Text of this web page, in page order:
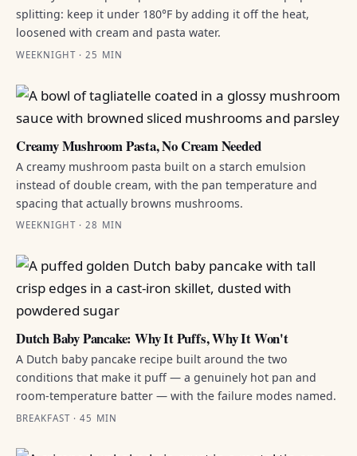
splitting: keep it under 180°F by adding it off the heat,
loosened with cream and pasta water.
WEEKNIGHT · 25 MIN
Creamy Mushroom Pasta, No Cream Needed
A creamy mushroom pasta built on a starch emulsion
instead of double cream, with the pan temperature and
spacing that actually browns mushrooms.
WEEKNIGHT · 28 MIN
Dutch Baby Pancake: Why It Puffs, Why It Won't
A Dutch baby pancake recipe built around the two
conditions that make it puff — a genuinely hot pan and
room-temperature batter — with the failure modes named.
BREAKFAST · 45 MIN